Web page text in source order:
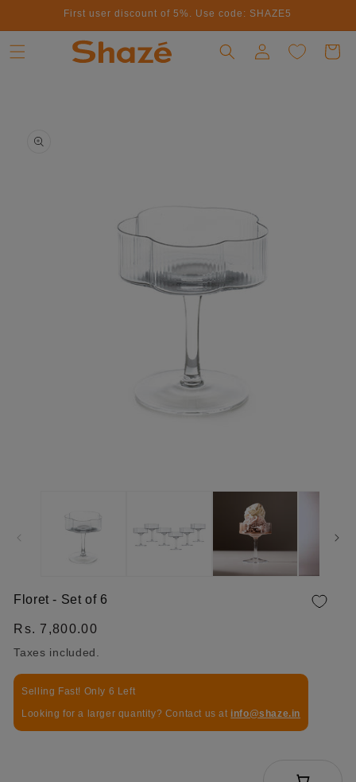
Skip to contentFirst user discount of 5%. Use code: SHAZE5
product information
Floret - Set of 6
Regular price
Rs. 7,800.00
Taxes included.
Selling Fast! Only 6 Left
Looking for a larger quantity? Contact us at info@shaze.in